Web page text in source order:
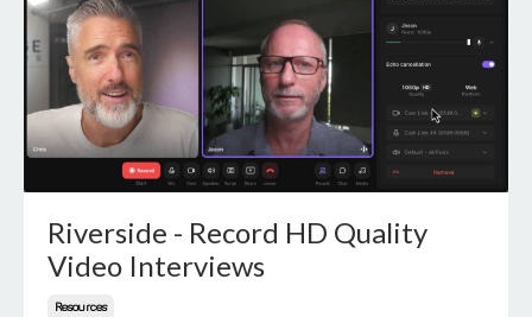
Riverside - Record HD Quality
Video Interviews
Resources